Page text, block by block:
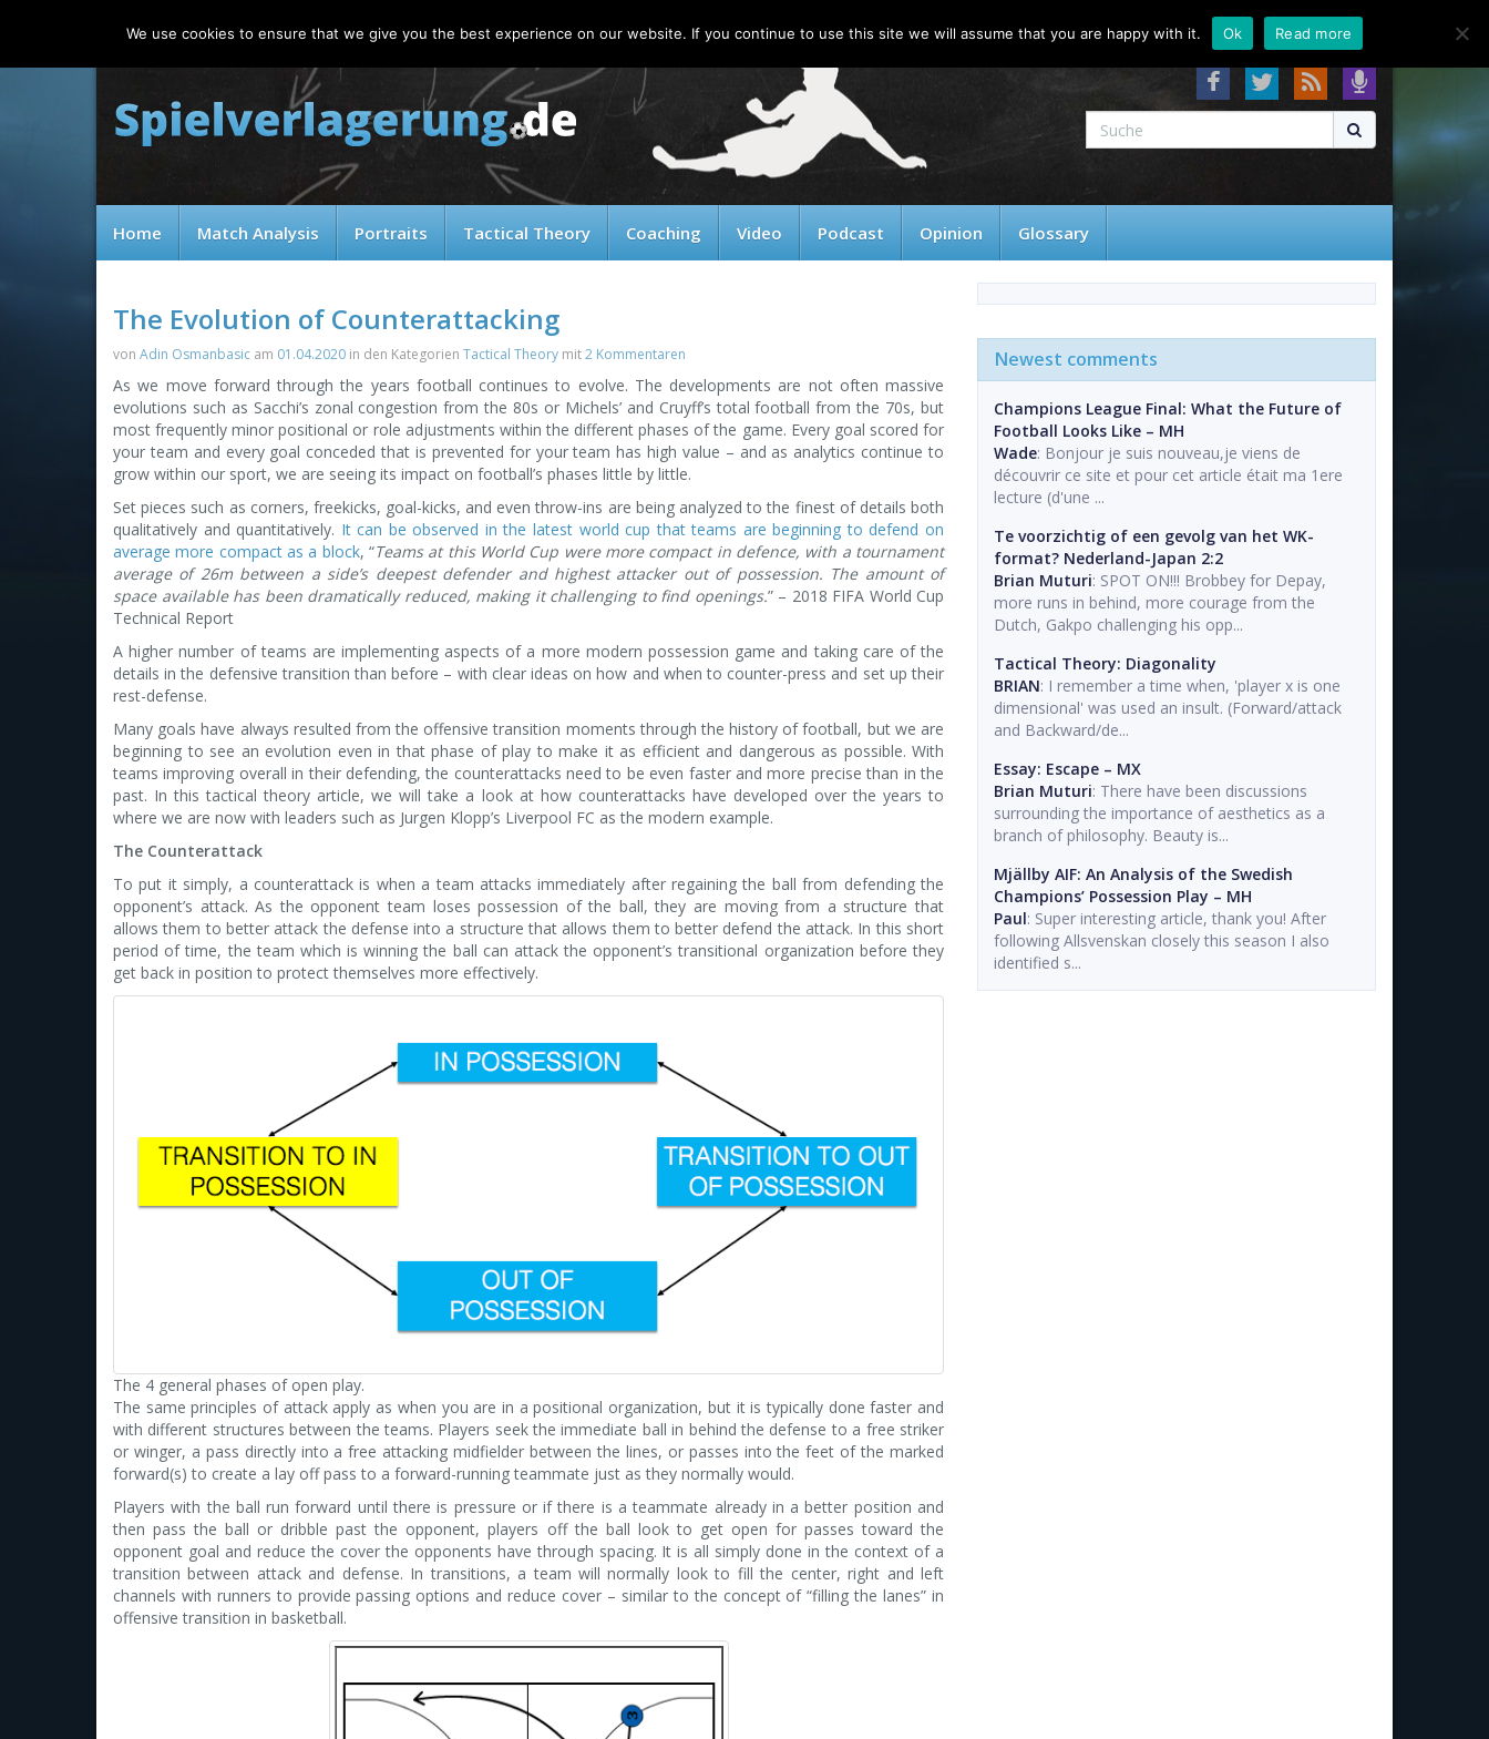
About Contact FAQ
Home Match Analysis Portraits Tactical Theory Coaching Video Podcast Opinion Glossary
The Evolution of Counterattacking
von Adin Osmanbasic am 01.04.2020 in den Kategorien Tactical Theory mit2 Kommentaren
As we move forward through the years football continues to evolve. The developments are not often massive
evolutions such as Sacchi’s zonal congestion from the 80s or Michels’ and Cruyff’s total football from the 70s, but
most frequently minor positional or role adjustments within the different phases of the game. Every goal scored for
your team and every goal conceded that is prevented for your team has high value – and as analytics continue to
grow within our sport, we are seeing its impact on football’s phases little by little.
Set pieces such as corners, freekicks, goal-kicks, and even throw-ins are being analyzed to the finest of details both
qualitatively and quantitatively. It can be observed in the latest world cup that teams are beginning to defend on
average more compact as a block, “Teams at this World Cup were more compact in defence, with a tournament
average of 26m between a side’s deepest defender and highest attacker out of possession. The amount of
space available has been dramatically reduced, making it challenging to find openings.” – 2018 FIFA World Cup
Technical Report
A higher number of teams are implementing aspects of a more modern possession game and taking care of the
details in the defensive transition than before – with clear ideas on how and when to counter-press and set up their
rest-defense.
Many goals have always resulted from the offensive transition moments through the history of football, but we are
beginning to see an evolution even in that phase of play to make it as efficient and dangerous as possible. With
teams improving overall in their defending, the counterattacks need to be even faster and more precise than in the
past. In this tactical theory article, we will take a look at how counterattacks have developed over the years to
where we are now with leaders such as Jurgen Klopp’s Liverpool FC as the modern example.
The Counterattack
To put it simply, a counterattack is when a team attacks immediately after regaining the ball from defending the
opponent’s attack. As the opponent team loses possession of the ball, they are moving from a structure that
allows them to better attack the defense into a structure that allows them to better defend the attack. In this short
period of time, the team which is winning the ball can attack the opponent’s transitional organization before they
get back in position to protect themselves more effectively.
The 4 general phases of open play.
The same principles of attack apply as when you are in a positional organization, but it is typically done faster and
with different structures between the teams. Players seek the immediate ball in behind the defense to a free striker
or winger, a pass directly into a free attacking midfielder between the lines, or passes into the feet of the marked
forward(s) to create a lay off pass to a forward-running teammate just as they normally would.
Players with the ball run forward until there is pressure or if there is a teammate already in a better position and
then pass the ball or dribble past the opponent, players off the ball look to get open for passes toward the
opponent goal and reduce the cover the opponents have through spacing. It is all simply done in the context of a
transition between attack and defense. In transitions, a team will normally look to fill the center, right and left
channels with runners to provide passing options and reduce cover – similar to the concept of “filling the lanes” in
offensive transition in basketball.
Newest comments
Champions League Final: What the Future of
Football Looks Like – MH
Wade: Bonjour je suis nouveau,je viens de
découvrir ce site et pour cet article était ma 1ere
lecture (d'une ...
Te voorzichtig of een gevolg van het WK-
format? Nederland-Japan 2:2
Brian Muturi: SPOT ON!!! Brobbey for Depay,
more runs in behind, more courage from the
Dutch, Gakpo challenging his opp...
Tactical Theory: Diagonality
BRIAN: I remember a time when, 'player x is one
dimensional' was used an insult. (Forward/attack
and Backward/de...
Essay: Escape – MX
Brian Muturi: There have been discussions
surrounding the importance of aesthetics as a
branch of philosophy. Beauty is...
Mjällby AIF: An Analysis of the Swedish
Champions’ Possession Play – MH
Paul: Super interesting article, thank you! After
following Allsvenskan closely this season I also
identified s...
We use cookies to ensure that we give you the best experience on our website. If you continue to use this site we will assume that you are happy with it. Ok Read more